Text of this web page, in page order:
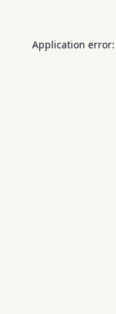
Application